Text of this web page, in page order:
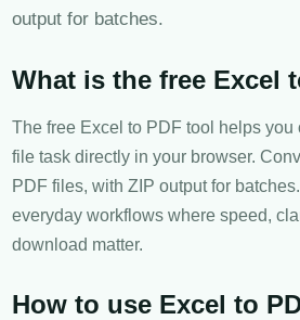
output for batches.
What is the free Excel
The free Excel to PDF tool helps you
file task directly in your browser.
PDF files, with ZIP output for
everyday workflows where speed,
download matter.
How to use Excel to